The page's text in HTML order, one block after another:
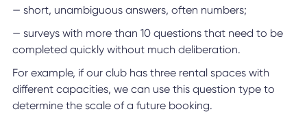
— short, unambiguous answers, often numbers;
— surveys with more than 10 questions that need to be
completed quickly without much deliberation.
For example, if our club has three rental spaces with
different capacities, we can use this question type to
determine the scale of a future booking.